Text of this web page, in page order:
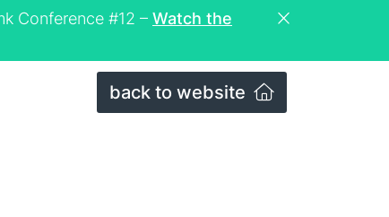
Conference #12 – Watch the
back to website